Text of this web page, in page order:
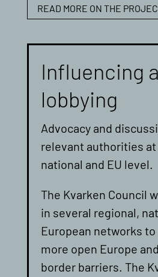
READ MORE ON THE
Influencing
lobbying
Advocacy and
relevant authorities
national and EU level.
The Kvarken Council
in several regional,
European networks
more open Europe
border barriers. The